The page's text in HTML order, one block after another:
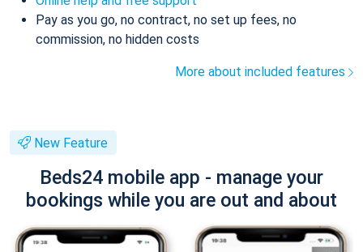
Pay as you go, no contract, no set up fees, no
commission, no hidden costs
More about included features
New Feature
Beds24 mobile app - manage your
bookings while you are out and about